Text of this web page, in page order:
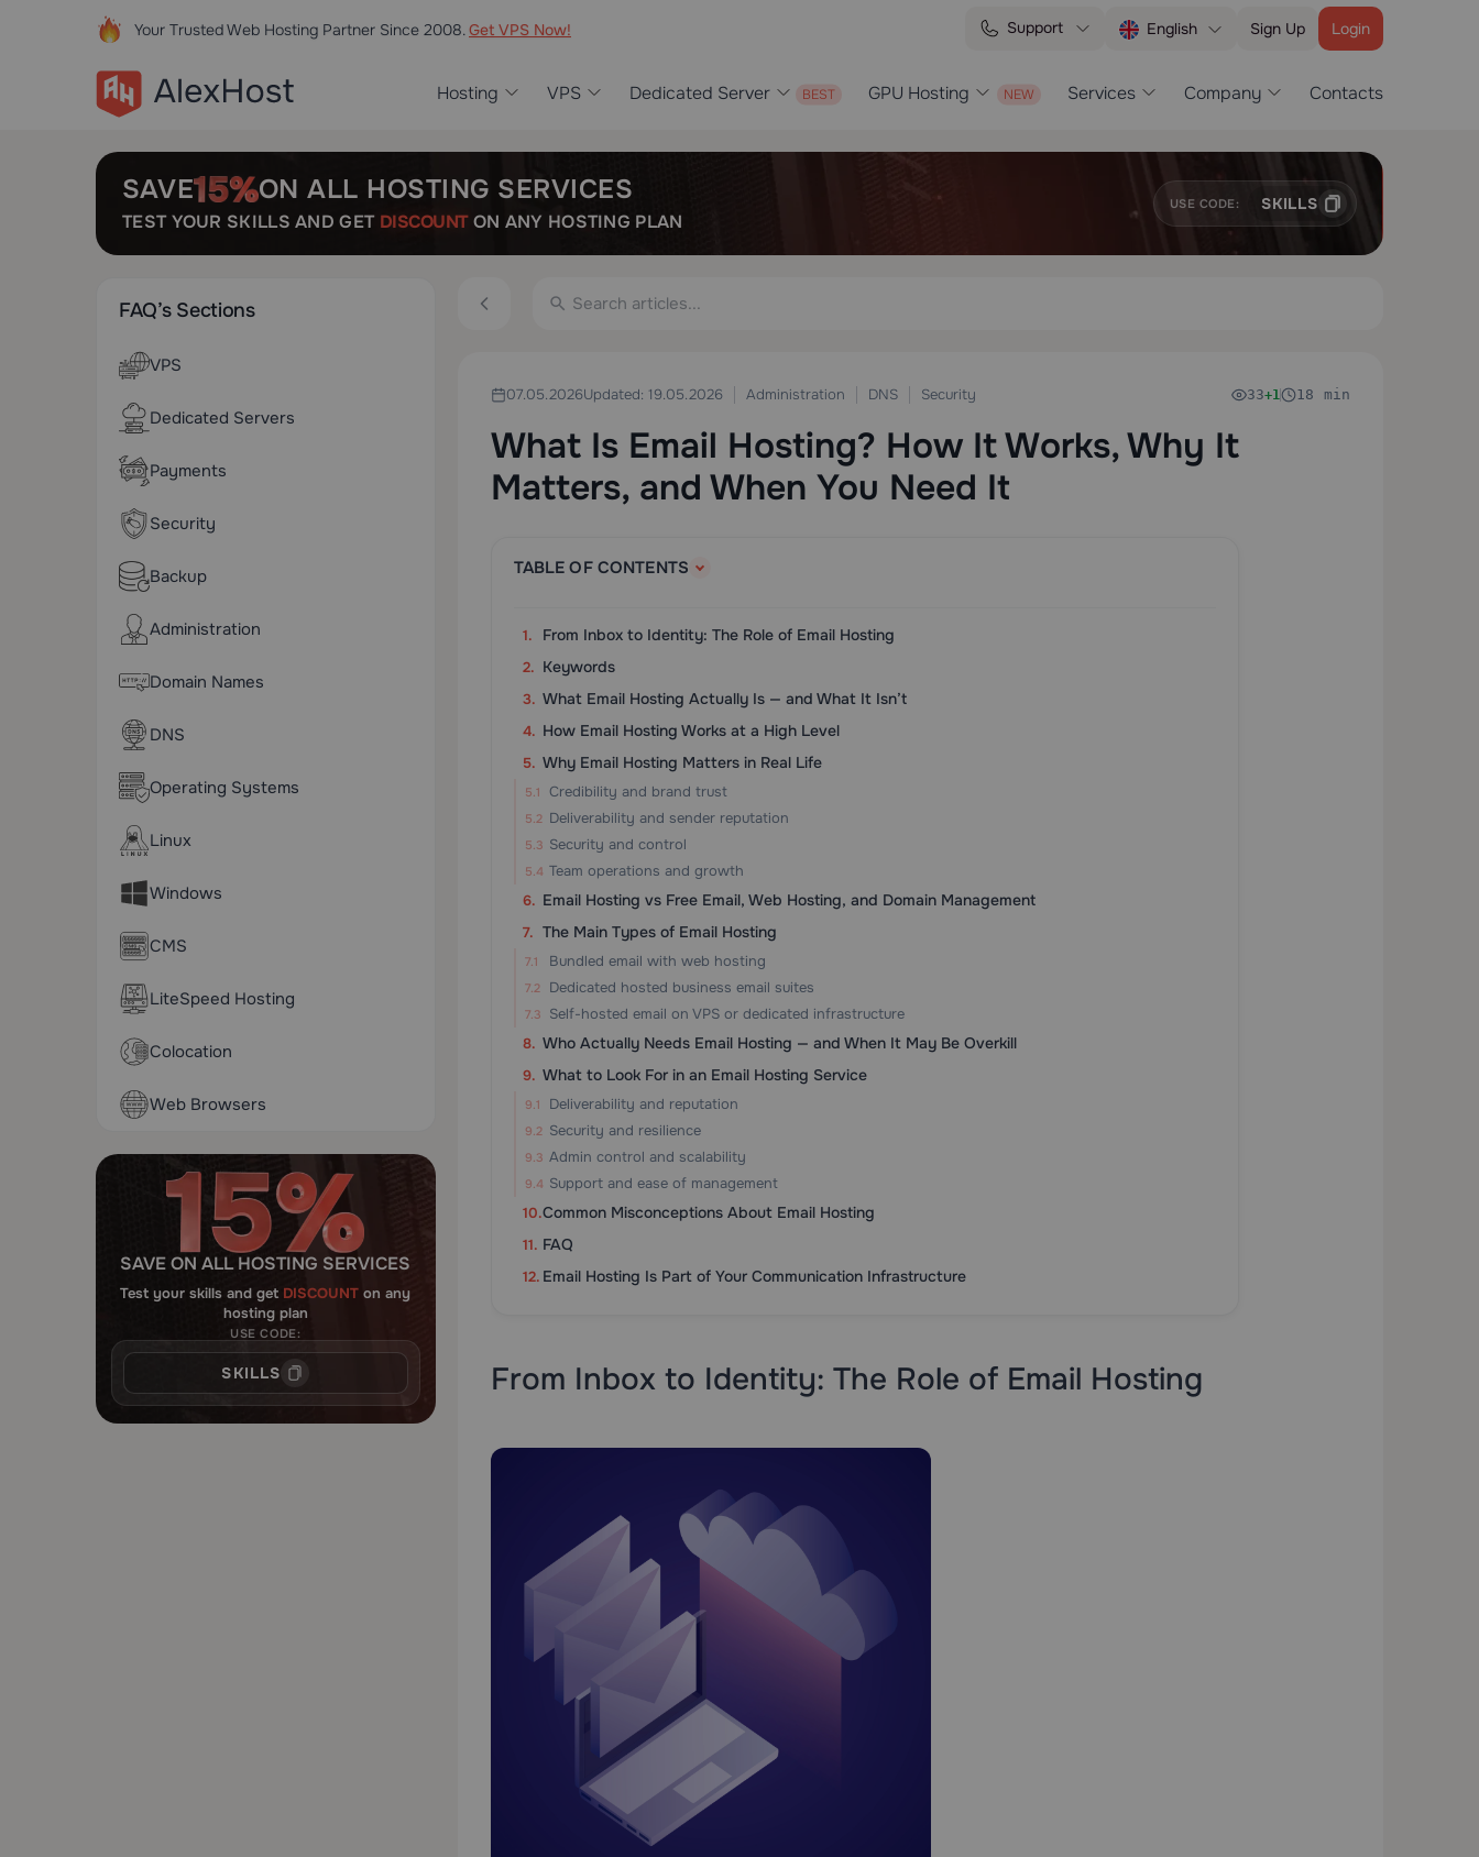
Your Trusted Web Hosting Partner Since 2008.Get VPS Now! Support English Sign Up Login
Hosting VPS Dedicated Server GPU Hosting Services Company Contacts
SAVE ON ALL HOSTING SERVICES
TEST YOUR SKILLS AND GET DISCOUNTON ANY HOSTING PLAN
USE CODE: SKILLS
FAQ’s Sections
VPS
Dedicated Servers
Payments
Security
Backup
Administration
Domain Names
DNS
Operating Systems
Linux
Windows
CMS
LiteSpeed Hosting
Colocation
Web Browsers
SAVE ON ALL HOSTING SERVICES
Test your skills and get DISCOUNT on any
hosting plan
USE CODE:
SKILLS
07.05.2026Updated: 19.05.2026 Administration DNS Security 33+1 18 min
What Is Email Hosting? How It Works, Why It
Matters, and When You Need It
TABLE OF CONTENTS
From Inbox to Identity: The Role of Email Hosting
Keywords
What Email Hosting Actually Is — and What It Isn’t
How Email Hosting Works at a High Level
Why Email Hosting Matters in Real Life
Credibility and brand trust
Deliverability and sender reputation
Security and control
Team operations and growth
Email Hosting vs Free Email, Web Hosting, and Domain Management
The Main Types of Email Hosting
Bundled email with web hosting
Dedicated hosted business email suites
Self-hosted email on VPS or dedicated infrastructure
Who Actually Needs Email Hosting — and When It May Be Overkill
What to Look For in an Email Hosting Service
Deliverability and reputation
Security and resilience
Admin control and scalability
Support and ease of management
Common Misconceptions About Email Hosting
FAQ
Email Hosting Is Part of Your Communication Infrastructure
From Inbox to Identity: The Role of Email Hosting